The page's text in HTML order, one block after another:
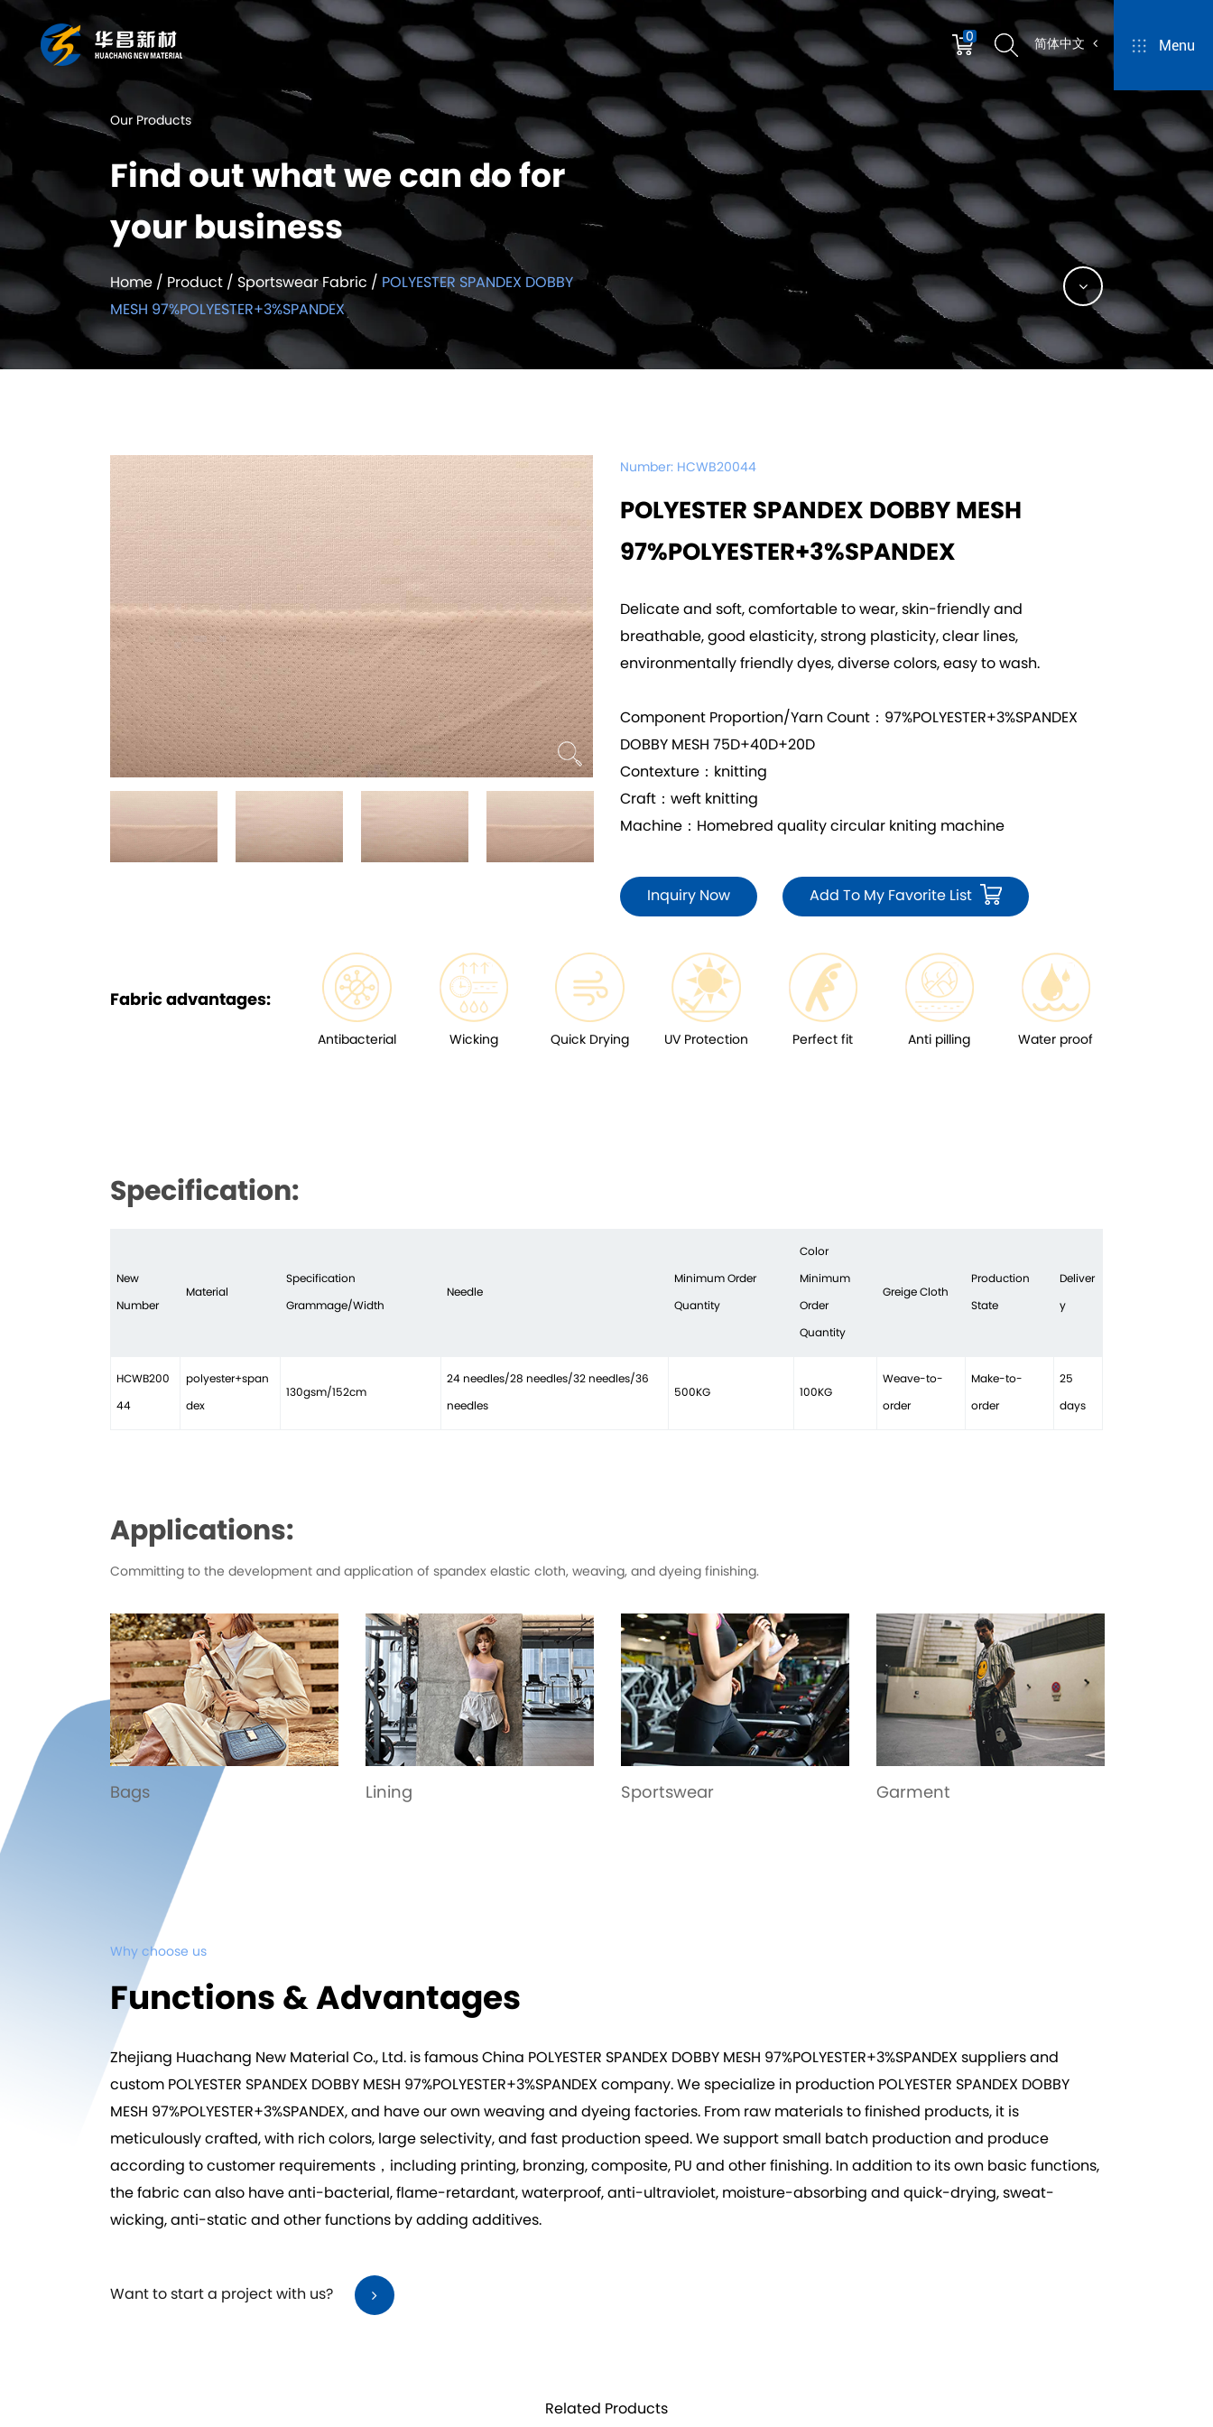
0 简体中文 Menu
Our Products
Find out what we can do for
your business
Home/Product/ Sportswear Fabric / POLYESTER SPANDEX DOBBY
MESH 97%POLYESTER+3%SPANDEX
Number: HCWB20044
POLYESTER SPANDEX DOBBY MESH
97%POLYESTER+3%SPANDEX
Delicate and soft, comfortable to wear, skin-friendly and
breathable, good elasticity, strong plasticity, clear lines,
environmentally friendly dyes, diverse colors, easy to wash.
Component Proportion/Yarn Count：97%POLYESTER+3%SPANDEX
DOBBY MESH 75D+40D+20D
Contexture：knitting
Craft：weft knitting
Machine：Homebred quality circular kniting machine
Inquiry Now Add To My Favorite List
Fabric advantages:
Antibacterial Wicking Quick Drying UV Protection Perfect fit Anti pilling Water proof
Specification:
New
Number
Material
Specification
Grammage/Width
Needle
Minimum Order
Quantity
Color
Minimum
Order
Quantity
Greige Cloth
Production
State
Deliver
y
HCWB200
44
polyester+span
dex
130gsm/152cm
24 needles/28 needles/32 needles/36
needles
500KG 100KG
Weave-to-
order
Make-to-
order
25
days
Applications:
Committing to the development and application of spandex elastic cloth, weaving, and dyeing finishing.
Lining Sportswear Garment Toys
Why choose us
Functions & Advantages
Zhejiang Huachang New Material Co., Ltd. is famousChina POLYESTER SPANDEX DOBBY MESH 97%POLYESTER+3%SPANDEX suppliersand
custom POLYESTER SPANDEX DOBBY MESH 97%POLYESTER+3%SPANDEX company. We specialize in productionPOLYESTER SPANDEX DOBBY
MESH 97%POLYESTER+3%SPANDEX, and have our own weaving and dyeing factories. From raw materials to finished products, it is
meticulously crafted, with rich colors, large selectivity, and fast production speed. We support small batch production and produce
according to customer requirements，including printing, bronzing, composite, PU and other finishing. In addition to its own basic functions,
the fabric can also have anti-bacterial, flame-retardant, waterproof, anti-ultraviolet, moisture-absorbing and quick-drying, sweat-
wicking, anti-static and other functions by adding additives.
Want to start a project with us?
Related Products